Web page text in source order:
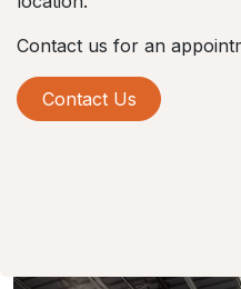
Contact us for an
Contact Us